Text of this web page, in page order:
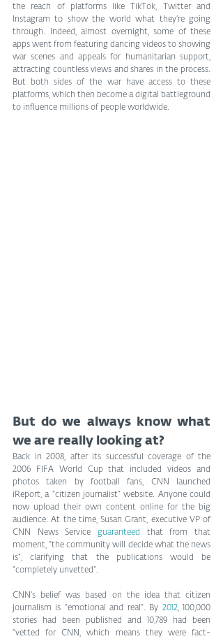
the reach of platforms like TikTok, Twitter and
Instagram to show the world what they’re going
through. Indeed, almost overnight, some of these
apps went from featuring dancing videos to showing
war scenes and appeals for humanitarian support,
attracting countless views and shares in the process.
But both sides of the war have access to these
platforms, which then become a digital battleground
to influence millions of people worldwide.
But do we always know what
we are really looking at?
Back in 2008, after its successful coverage of the
2006 FIFA World Cup that included videos and
photos taken by football fans, CNN launched
iReport, a “citizen journalist” website. Anyone could
now upload their own content online for the big
audience. At the time, Susan Grant, executive VP of
CNN News Service guaranteed
that from that
moment, “the community will decide what the news
is”, clarifying that the publications would be
“completely unvetted”.
CNN’s belief was based on the idea that citizen
journalism is “emotional and real”. By 2012, 100,000
stories had been published and 10,789 had been
“vetted for CNN, which means they were fact-